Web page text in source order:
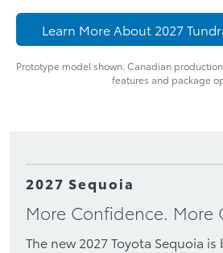
Learn More About 2027
Prototype model shown. Canadian
features and package
2027 Sequoia
More Confidence. More
The new 2027 Toyota Sequoia